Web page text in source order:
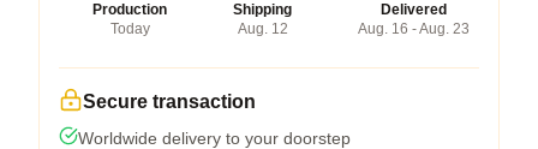
Production
Today
Shipping
Aug. 12
Delivered
Aug. 16 - Aug. 23
Secure transaction
Worldwide delivery to your doorstep